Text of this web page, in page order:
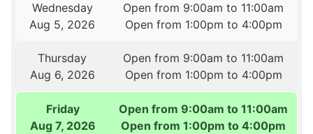
Wednesday
Aug 5, 2026
Open from 9:00am to 11:00am
Open from 1:00pm to 4:00pm
Thursday
Aug 6, 2026
Open from 9:00am to 11:00am
Open from 1:00pm to 4:00pm
Friday
Aug 7, 2026
Open from 9:00am to 11:00am
Open from 1:00pm to 4:00pm